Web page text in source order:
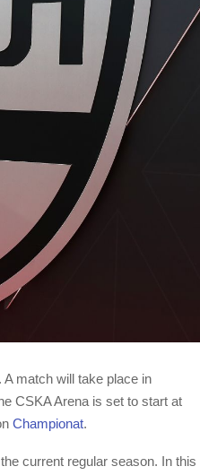
match will take place in
CSKA Arena is set to start at
Championat.
current regular season. In this